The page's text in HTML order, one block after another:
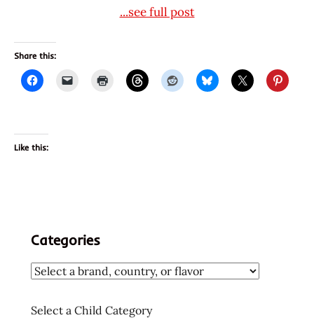
...see full post
Share this:
Like this:
Categories
Select a Child Category